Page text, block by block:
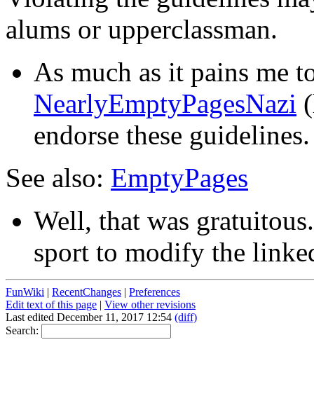
alums or upperclassman.
As much as it pains me
NearlyEmptyPagesNazi
endorse these
See also: EmptyPages
Well, that was
sport to modify the
FunWiki | RecentChanges | Preferences
Edit text of this page | View other revisions
Last edited December 11, 2017 12:54 (diff)
Search: